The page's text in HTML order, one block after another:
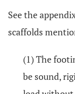
See the
scaffolds
(1) The
be sound,